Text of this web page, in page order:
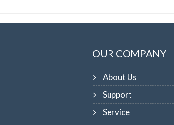
OUR COMPANY
About Us
Support
Service